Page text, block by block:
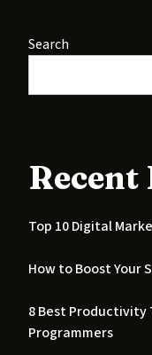
Search
Recent
Top 10 Digital
How to Boost Your
8 Best Productivity
Programmers